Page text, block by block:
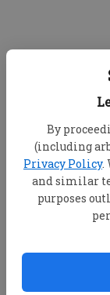
By
(including
Privacy Policy.
and similar
purposes